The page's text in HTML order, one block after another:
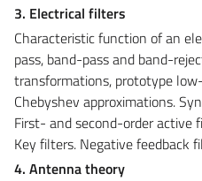
3. Electrical filters
Characteristic function of an
pass, band-pass and band-
transformations, prototype
Chebyshev approximations.
First- and second-order active
Key filters. Negative feedback
4. Antenna theory